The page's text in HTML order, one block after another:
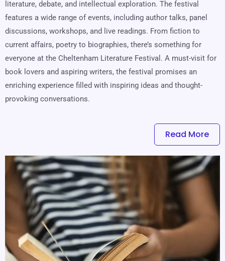
literature, debate, and intellectual exploration. The festival
features a wide range of events, including author talks, panel
discussions, workshops, and live readings. From fiction to
current affairs, poetry to biographies, there’s something for
everyone at the Cheltenham Literature Festival. A must-visit for
book lovers and aspiring writers, the festival promises an
enriching experience filled with inspiring ideas and thought-
provoking conversations.
Read More